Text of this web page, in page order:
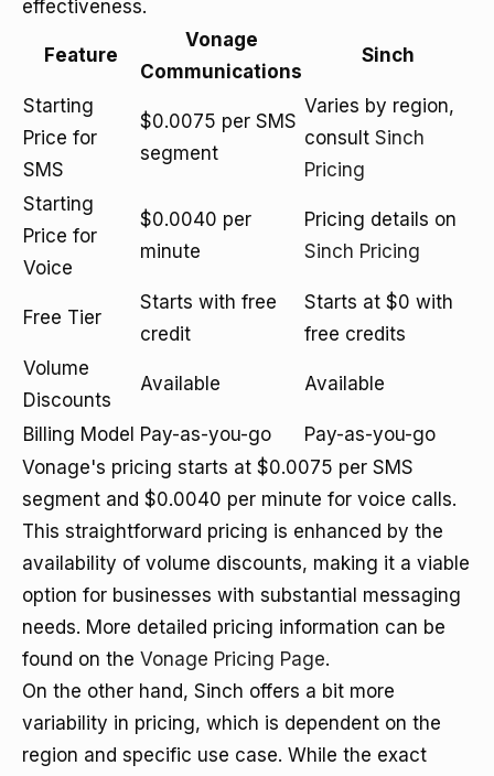
effectiveness.
Feature
Vonage
Communications
Sinch
Starting
Price for
SMS
$0.0075 per SMS
segment
Varies by region,
consult Sinch
Pricing
Starting
Price for
Voice
$0.0040 per
minute
Pricing details on
Sinch Pricing
Free Tier
Starts with free
credit
Starts at $0 with
free credits
Volume
Discounts
Available Available
Billing Model Pay-as-you-go
Pay-as-you-go
Vonage's pricing starts at $0.0075 per SMS
segment and $0.0040 per minute for voice calls.
This straightforward pricing is enhanced by the
availability of volume discounts, making it a viable
option for businesses with substantial messaging
needs. More detailed pricing information can be
found on the Vonage Pricing Page.
On the other hand, Sinch offers a bit more
variability in pricing, which is dependent on the
region and specific use case. While the exact